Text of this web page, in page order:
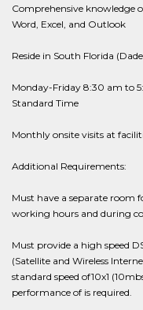
Comprehensive knowledge
Word, Excel, and Outlook
Reside in South Florida
Monday-Friday 8:30 am to
Standard Time
Monthly onsite visits at
Additional Requirements:
Must have a separate room
working hours and during
Must provide a high speed
(Satellite and Wireless
standard speed of10x1
performance of is required.